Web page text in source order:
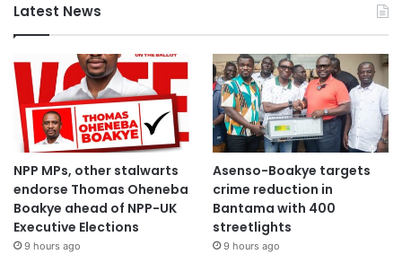
Latest News
NPP MPs, other stalwarts
endorse Thomas Oheneba
Boakye ahead of NPP-UK
Executive Elections
9 hours ago
Asenso-Boakye targets
crime reduction in
Bantama with 400
streetlights
9 hours ago